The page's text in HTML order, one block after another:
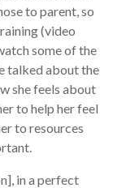
to parent, so
(video
some of the
talked about the
she feels about
to help her feel
to resources
in a perfect